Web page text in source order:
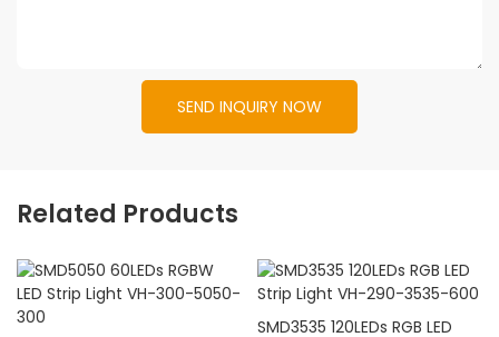
SEND INQUIRY NOW
Related Products
SMD3535 120LEDs RGB LED